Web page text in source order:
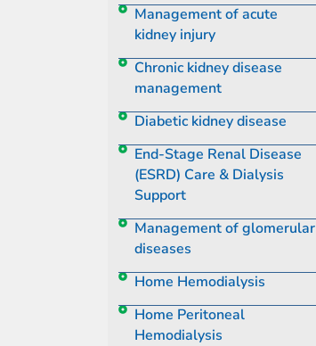
Management of acute
kidney injury
Chronic kidney disease
management
Diabetic kidney disease
End-Stage Renal Disease
(ESRD) Care & Dialysis
Support
Management of glomerular
diseases
Home Hemodialysis
Home Peritoneal
Hemodialysis